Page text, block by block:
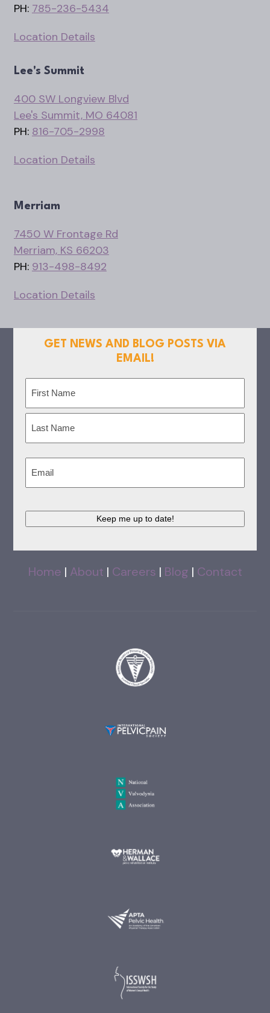
PH: 785-236-5434
Location Details
Lee's Summit
400 SW Longview Blvd
Lee's Summit, MO 64081
PH: 816-705-2998
Location Details
Merriam
7450 W Frontage Rd
Merriam, KS 66203
PH: 913-498-8492
Location Details
GET NEWS AND BLOG POSTS VIA
EMAIL!
First
Keep me up to date!
Home | About | Careers | Blog | Contact